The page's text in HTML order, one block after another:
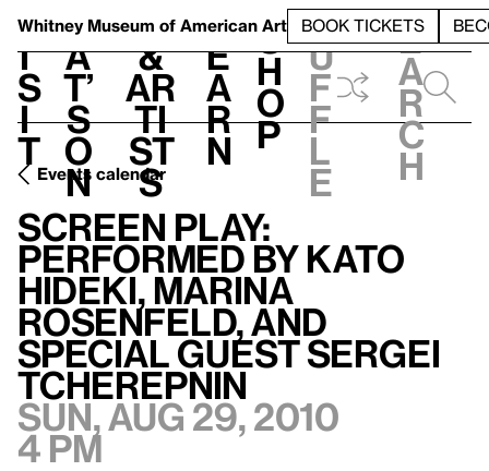
Whitney Museum of American Art BOOK TICKETS
V
i
s
i
t
h
a
t’
s
o
n
t
&
Ar
ti
st
s
L
e
a
r
n
S
h
o
p
h
u
f
f
l
e
e
a
r
c
h
Events calendar
Screen Play:
Performed by Kato
Hideki, Marina
Rosenfeld, and
special guest Sergei
Tcherepnin
Sun, Aug 29, 2010
4 pm